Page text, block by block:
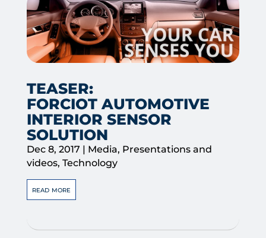
TEASER:
FORCIOT AUTOMOTIVE
INTERIOR SENSOR
SOLUTION
Dec 8, 2017 | Media, Presentations and
videos, Technology
read more